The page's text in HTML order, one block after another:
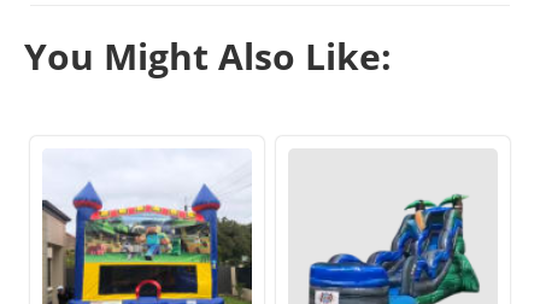
You Might Also Like: